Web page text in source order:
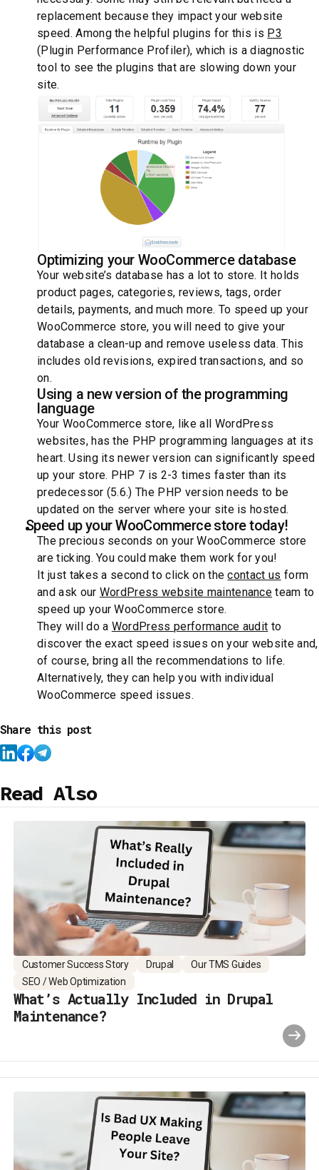
replacement because they impact your website
speed. Among the helpful plugins for this is P3
(Plugin Performance Profiler), which is a diagnostic
tool to see the plugins that are slowing down your
site.
Optimizing your WooCommerce database
Your website’s database has a lot to store. It holds
product pages, categories, reviews, tags, order
details, payments, and much more. To speed up your
WooCommerce store, you will need to give your
database a clean-up and remove useless data. This
includes old revisions, expired transactions, and so
on.
Using a new version of the programming
language
Your WooCommerce store, like all WordPress
websites, has the PHP programming languages at its
heart. Using its newer version can significantly speed
up your store. PHP 7 is 2-3 times faster than its
predecessor (5.6.) The PHP version needs to be
updated on the server where your site is hosted.
Speed up your WooCommerce store today!
The precious seconds on your WooCommerce store
are ticking. You could make them work for you!
It just takes a second to click on thecontact us form
and ask our WordPress website maintenance team to
speed up your WooCommerce store.
They will do a WordPress performance audit to
discover the exact speed issues on your website and,
of course, bring all the recommendations to life.
Alternatively, they can help you with individual
WooCommerce speed issues.
Share this post
Read Also
Customer Success Story Drupal
Our TMS Guides
SEO / Web Optimization
What’s Actually Included in Drupal
Maintenance?